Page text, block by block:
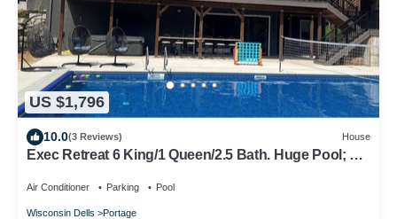
US $1,796
10.0(3 Reviews) House
Exec Retreat 6 King/1 Queen/2.5 Bath. Huge Pool; 13
Air Conditioner Parking Pool
Wisconsin Dells Portage